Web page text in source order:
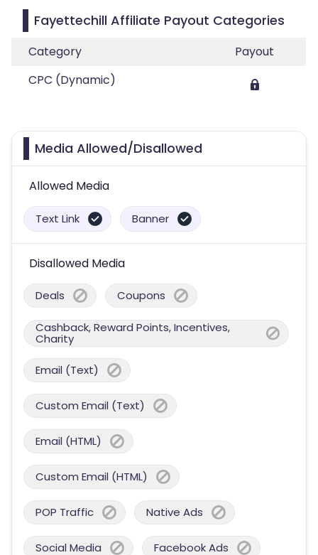
Fayettechill Affiliate Payout Categories
Category
Payout
CPC (Dynamic)
Media Allowed/Disallowed
Allowed Media
Text Link Banner
Disallowed Media
Deals Coupons
Cashback, Reward Points, Incentives,
Charity
Email (Text)
Custom Email (Text)
Email (HTML)
Custom Email (HTML)
POP Traffic Native Ads
Social Media Facebook Ads